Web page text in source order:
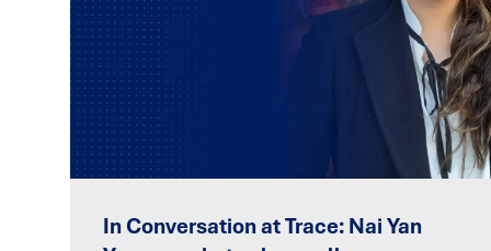
In Conversation at Trace: Nai Yan